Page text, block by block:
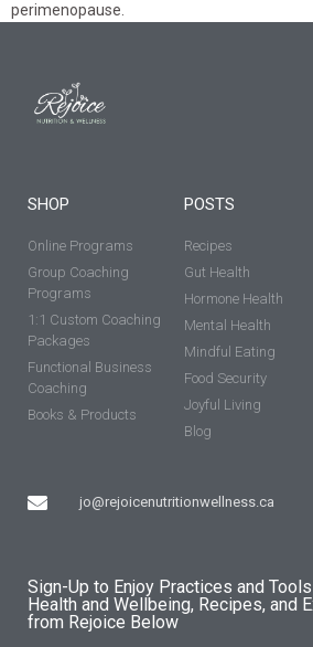
perimenopause.
SHOP
Online Programs
Group Coaching
Programs
1:1 Custom Coaching
Packages
Functional Business
Coaching
Books & Products
jo@rejoicenutritionwellness.ca
POSTS
Recipes
Gut Health
Hormone Health
Mental Health
Mindful Eating
Food Security
Joyful Living
Blog
Sign-Up to Enjoy Practices and
Health and Wellbeing, Recipes, and
from Rejoice Below